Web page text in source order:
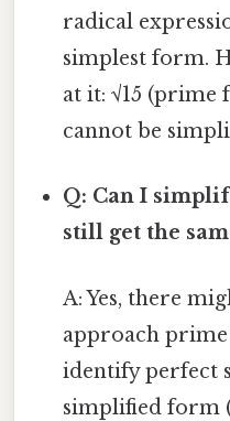
radical
simplest form.
at it: √15 (prime
cannot be
Q: Can I
still get the
A: Yes, there
approach
identify perfect
simplified form